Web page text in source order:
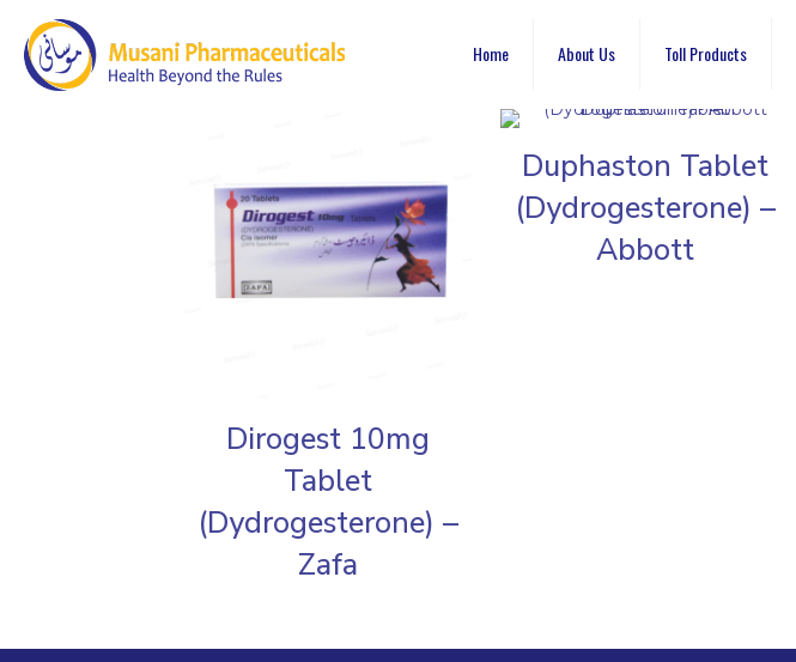
Home About Us Toll Products
Dirogest 10mg
Tablet
(Dydrogesterone) –
Zafa
Duphaston Tablet
(Dydrogesterone) –
Abbott